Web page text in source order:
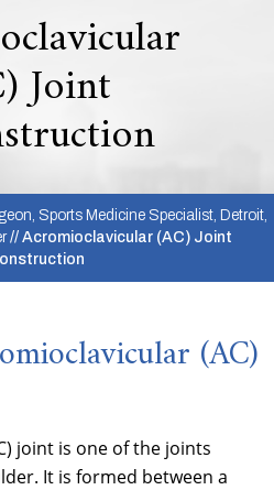
Joint
Sports Medicine Specialist, Detroit,
// Acromioclavicular (AC) Joint
(AC)
joint is one of the joints
It is formed between a